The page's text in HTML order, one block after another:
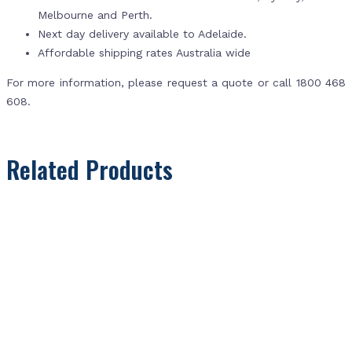
Melbourne and Perth.
Next day delivery available to Adelaide.
Affordable shipping rates Australia wide
For more information, please request a quote or call 1800 468
608.
Related Products